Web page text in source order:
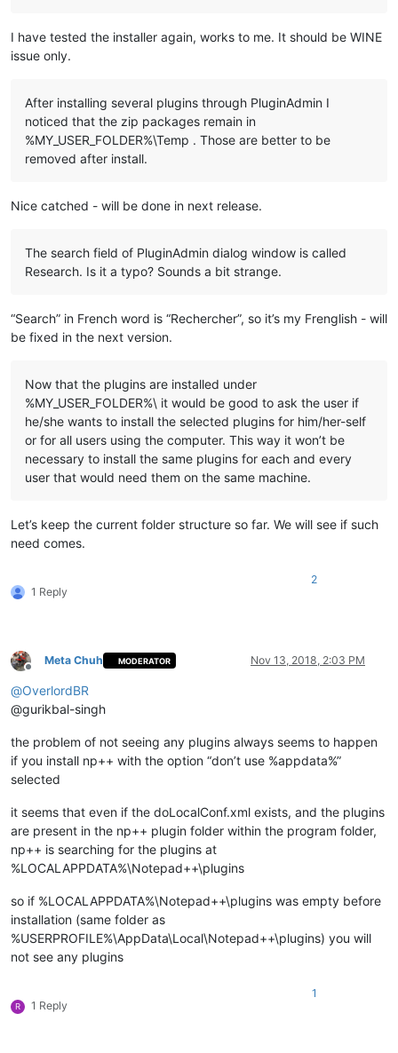
  md "%
LocalAppData%\Notepad++\plugins\
  ::Copy directory under "plugins" related to plugin
  dir /b /a:d "%
NppDir%\plugins\%%~na" 1>NUL 2>NUL && (
    echo.
    echo ---- Copy directory ----
    echo "%
NppDir%\plugins\
    echo "%
LocalAppData%\Notepad++\plugins\
    xcopy /eikqy "
%NppDir%\plugins\ %%~na\*.*" "%
  )
  dir /b /a:-d "
%NppDir%\plugins\doc\
%%~na*.*" 1>NUL 2>NUL
    echo.
    echo ---- Copy files ----
    echo "%
LocalAppData%\Notepad++\plugins\
    md "%
LocalAppData%\Notepad++\plugins\ %%~na\doc" 1>NUL
    copy "%
NppDir%\plugins\doc\%%~na*.*" "%
  )
    echo.
    echo ---- Copy directory ----
    echo "%
    echo "%
%%~na\doc\%%
  echo.
)
pause
I have tested the installer again, works to me. It should be WINE
issue only.
After installing several plugins through PluginAdmin I
noticed that the zip packages remain in
%MY_USER_FOLDER%\Temp . Those are better to be
removed after install.
Nice catched - will be done in next release.
The search field of PluginAdmin dialog window is called
Research. Is it a typo? Sounds a bit strange.
“Search” in French word is “Rechercher”, so it’s my Frenglish - will
be fixed in the next version.
Now that the plugins are installed under
%MY_USER_FOLDER%\ it would be good to ask the user if
he/she wants to install the selected plugins for him/her-self
or for all users using the computer. This way it won’t be
necessary to install the same plugins for each and every
user that would need them on the same machine.
Let’s keep the current folder structure so far. We will see if such
need comes.
1 Reply
2
Offline
Meta Chuh MODERATOR Nov 13, 2018, 2:03 PM
@OverlordBR
@gurikbal-singh
the problem of not seeing any plugins always seems to happen
if you install np++ with the option “don’t use %appdata%”
selected
it seems that even if the doLocalConf.xml exists, and the plugins
are present in the np++ plugin folder within the program folder,
np++ is searching for the plugins at
%LOCALAPPDATA%\Notepad++\plugins
so if %LOCALAPPDATA%\Notepad++\plugins was empty before
installation (same folder as
%USERPROFILE%\AppData\Local\Notepad++\plugins) you will
not see any plugins
R 1 Reply
1